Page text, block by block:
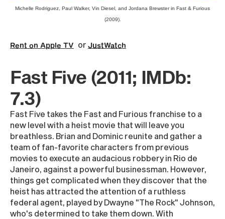
Michelle Rodriguez, Paul Walker, Vin Diesel, and Jordana Brewster in Fast & Furious
(2009).
Rent on Apple TV or JustWatch
Fast Five (2011; IMDb:
7.3)
Fast Five takes the Fast and Furious franchise to a
new level with a heist movie that will leave you
breathless. Brian and Dominic reunite and gather a
team of fan-favorite characters from previous
movies to execute an audacious robbery in Rio de
Janeiro, against a powerful businessman. However,
things get complicated when they discover that the
heist has attracted the attention of a ruthless
federal agent, played by Dwayne "The Rock" Johnson,
who's determined to take them down. With